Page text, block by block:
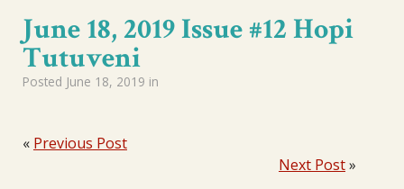
June 18, 2019 Issue #12 Hopi
Tutuveni
Posted June 18, 2019 in
« Previous Post
Next Post»